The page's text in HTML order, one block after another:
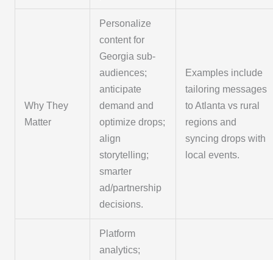
Why They
Matter
Personalize
content for
Georgia sub-
audiences;
anticipate
demand and
optimize drops;
align
storytelling;
smarter
ad/partnership
decisions.
Examples include
tailoring messages
to Atlanta vs rural
regions and
syncing drops with
local events.
Platform
analytics;